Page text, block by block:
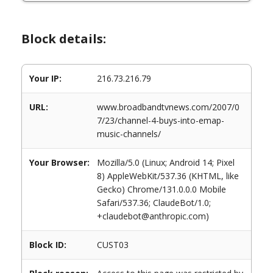
Block details:
Your IP: 216.73.216.79
URL:
www.broadbandtvnews.com/2007/0
7/23/channel-4-buys-into-emap-
music-channels/
Your Browser:
Mozilla/5.0 (Linux; Android 14; Pixel
8) AppleWebKit/537.36 (KHTML, like
Gecko) Chrome/131.0.0.0 Mobile
Safari/537.36; ClaudeBot/1.0;
+claudebot@anthropic.com)
Block ID: CUST03